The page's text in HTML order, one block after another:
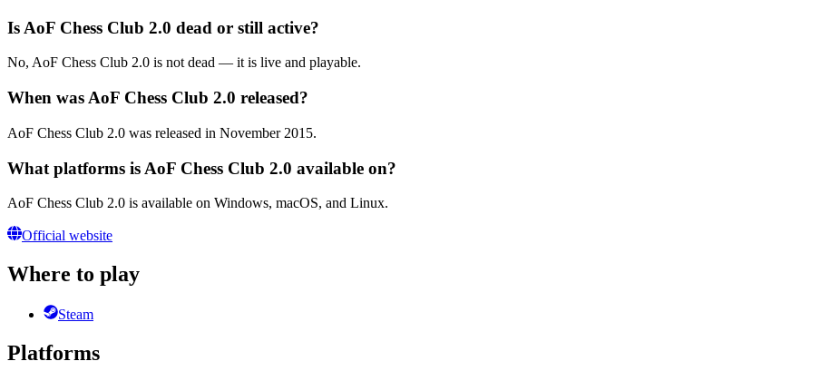
Is AoF Chess Club 2.0 dead or still active?
No, AoF Chess Club 2.0 is not dead — it is live and playable.
When was AoF Chess Club 2.0 released?
AoF Chess Club 2.0 was released in November 2015.
What platforms is AoF Chess Club 2.0 available on?
AoF Chess Club 2.0 is available on Windows, macOS, and Linux.
Official website
Where to play
Steam
Platforms